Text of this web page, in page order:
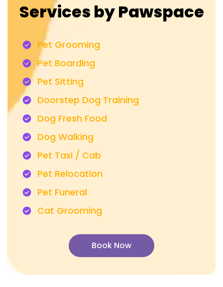
Services by Pawspace
Pet Grooming
Pet Boarding
Pet Sitting
Doorstep Dog Training
Dog Fresh Food
Dog Walking
Pet Taxi / Cab
Pet Relocation
Pet Funeral
Cat Grooming
Book Now